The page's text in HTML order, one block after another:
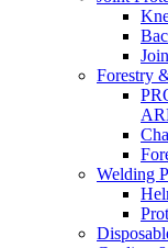
Forestry
Welding